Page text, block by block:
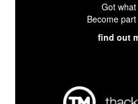
Got
Become
find out